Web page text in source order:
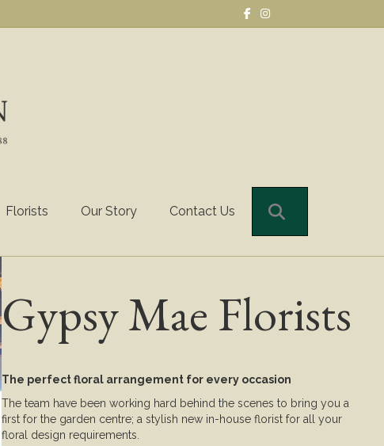
FacebookInstagram
Florists Our Story Contact Us
Gypsy Mae Florists
The perfect floral arrangement for every occasion
The team have been working hard behind the scenes to bring you a
first for the garden centre; a stylish new in-house florist for all your
floral design requirements.